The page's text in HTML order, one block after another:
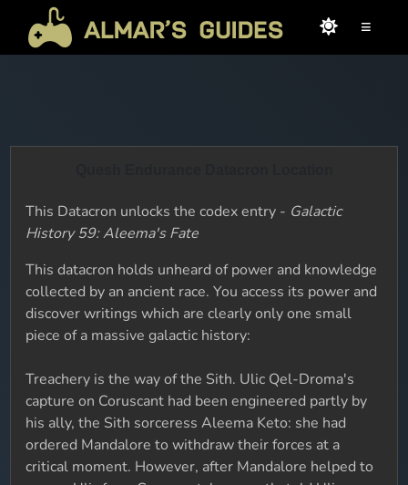
≡
This Datacron unlocks the codex entry - Galactic
History 59: Aleema's Fate
This datacron holds unheard of power and knowledge
collected by an ancient race. You access its power and
discover writings which are clearly only one small
piece of a massive galactic history:
Treachery is the way of the Sith. Ulic Qel-Droma's
capture on Coruscant had been engineered partly by
his ally, the Sith sorceress Aleema Keto: she had
ordered Mandalore to withdraw their forces at a
critical moment. However, after Mandalore helped to